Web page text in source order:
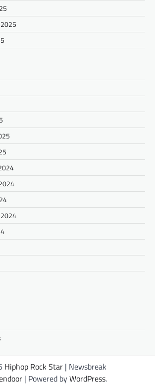
Hiphop Rock Star | Newsbreak
| Powered byWordPress.